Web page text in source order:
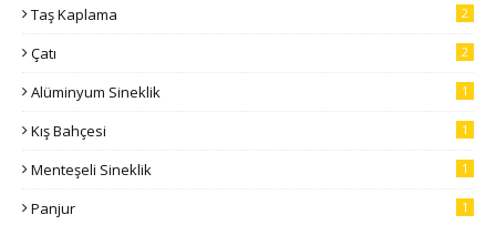
Taş Kaplama 2
Çatı 2
Alüminyum Sineklik 1
Kış Bahçesi 1
Menteşeli Sineklik 1
Panjur 1